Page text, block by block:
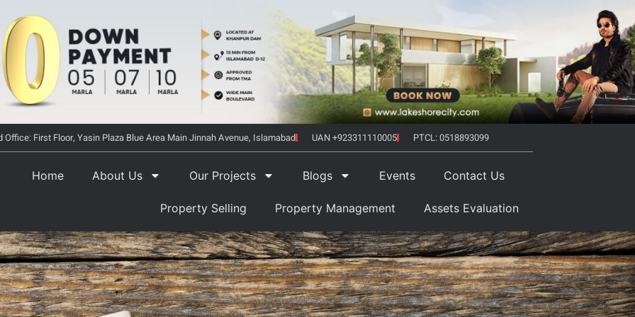
Office: First Floor, Yasin Plaza Blue Area Main Jinnah Avenue, Islamabad UAN +923311110005 PTCL: 0518893099
Home About Us Our Projects Blogs Events Contact Us
Property Selling Property Management Assets Evaluation